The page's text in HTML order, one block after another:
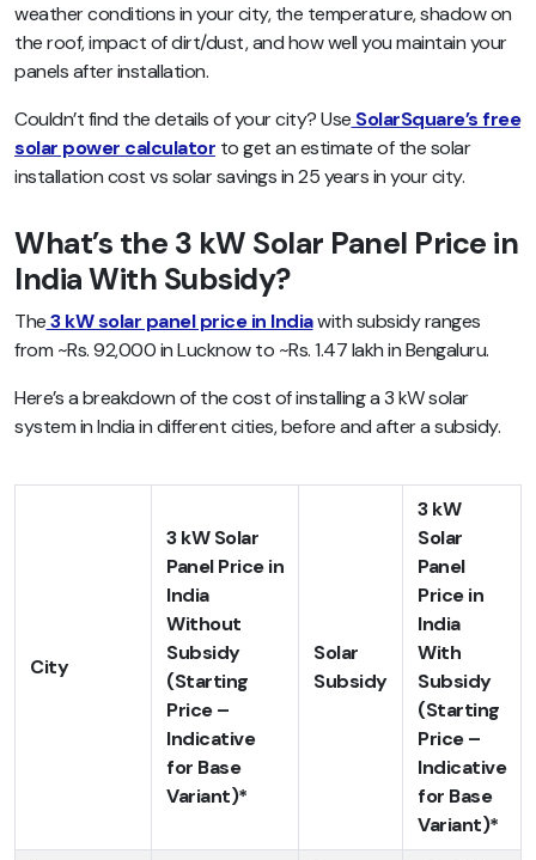
weather conditions in your city, the temperature, shadow on
the roof, impact of dirt/dust, and how well you maintain your
panels after installation.
Couldn’t find the details of your city? Use SolarSquare’s free
solar power calculator to get an estimate of the solar
installation cost vs solar savings in 25 years in your city.
What’s the 3 kW Solar Panel Price in
India With Subsidy?
The3 kW solar panel price in Indiawith subsidy ranges
from ~Rs. 92,000 in Lucknow to ~Rs. 1.47 lakh in Bengaluru.
Here’s a breakdown of the cost of installing a 3 kW solar
system in India in different cities, before and after a subsidy.
City
3 kW Solar
Panel Price in
India
Without
Subsidy
(Starting
Price –
Indicative
for Base
Variant)*
Solar
Subsidy
3 kW
Solar
Panel
Price in
India
With
Subsidy
(Starting
Price –
Indicative
for Base
Variant)*